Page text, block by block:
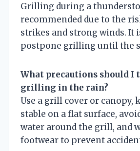
Grilling during a
recommended due to the
strikes and strong winds. It
postpone grilling until the
What precautions should I
grilling in the rain?
Use a grill cover or canopy,
stable on a flat surface,
water around the grill, and
footwear to prevent